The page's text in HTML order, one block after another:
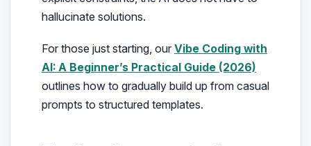
hallucinate solutions.
For those just starting, our Vibe Coding with
AI: A Beginner’s Practical Guide (2026)
outlines how to gradually build up from casual
prompts to structured templates.